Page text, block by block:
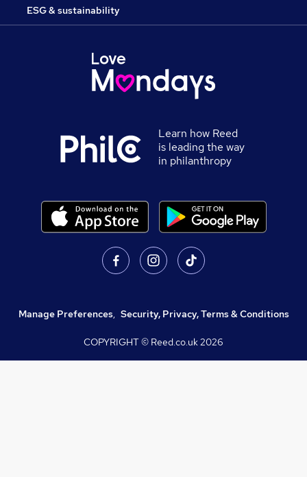
ESG & sustainability
Learn how Reed
is leading the way
in philanthropy
Manage Preferences, Security, Privacy, Terms & Conditions
COPYRIGHT © Reed.co.uk2026